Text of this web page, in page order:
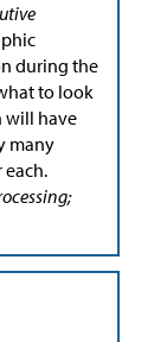
during the
to look
will have
many